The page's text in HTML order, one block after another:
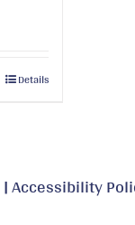
Details
|Accessibility